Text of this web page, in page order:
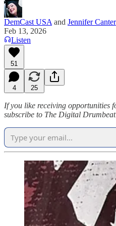
DemCast USA and Jennifer Canter
Feb 13, 2026
Listen
51
4 25
If you like receiving opportunities
subscribe to The Digital